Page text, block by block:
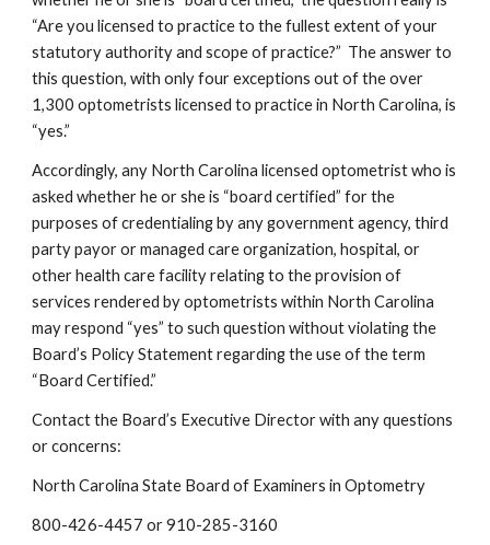
“Are you licensed to practice to the fullest extent of your
statutory authority and scope of practice?”  The answer to
this question, with only four exceptions out of the over
1,300 optometrists licensed to practice in North Carolina, is
“yes.”
Accordingly, any North Carolina licensed optometrist who is
asked whether he or she is “board certified” for the
purposes of credentialing by any government agency, third
party payor or managed care organization, hospital, or
other health care facility relating to the provision of
services rendered by optometrists within North Carolina
may respond “yes” to such question without violating the
Board’s Policy Statement regarding the use of the term
“Board Certified.”
Contact the Board’s Executive Director with any questions
or concerns:
North Carolina State Board of Examiners in Optometry
800-426-4457 or 910-285-3160